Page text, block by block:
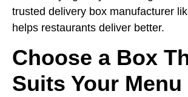
trusted delivery box manufacturer
helps restaurants deliver better.
Choose a Box
Suits Your Menu